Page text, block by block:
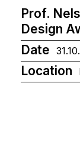
Prof.
Design
Date
Location